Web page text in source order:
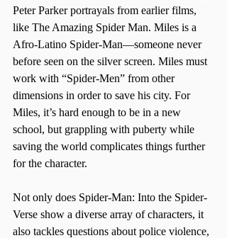
Peter Parker portrayals from earlier films,
like The Amazing Spider Man. Miles is a
Afro-Latino Spider-Man—someone never
before seen on the silver screen. Miles must
work with “Spider-Men” from other
dimensions in order to save his city. For
Miles, it’s hard enough to be in a new
school, but grappling with puberty while
saving the world complicates things further
for the character.
Not only does Spider-Man: Into the Spider-
Verse show a diverse array of characters, it
also tackles questions about police violence,